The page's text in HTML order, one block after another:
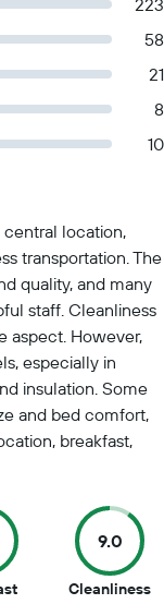
223
58
21
8
10
location,
transportation. The
quality, and many
staff. Cleanliness
aspect. However,
especially in
insulation. Some
and bed comfort,
breakfast,
9.5
9.0
Cleanliness9